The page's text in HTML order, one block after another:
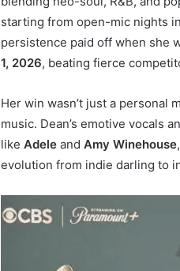
starting from open-mic nights
persistence paid off when she
1, 2026, beating fierce
Her win wasn’t just a personal
music. Dean’s emotive vocals
like Adele and Amy Winehouse
evolution from indie darling to